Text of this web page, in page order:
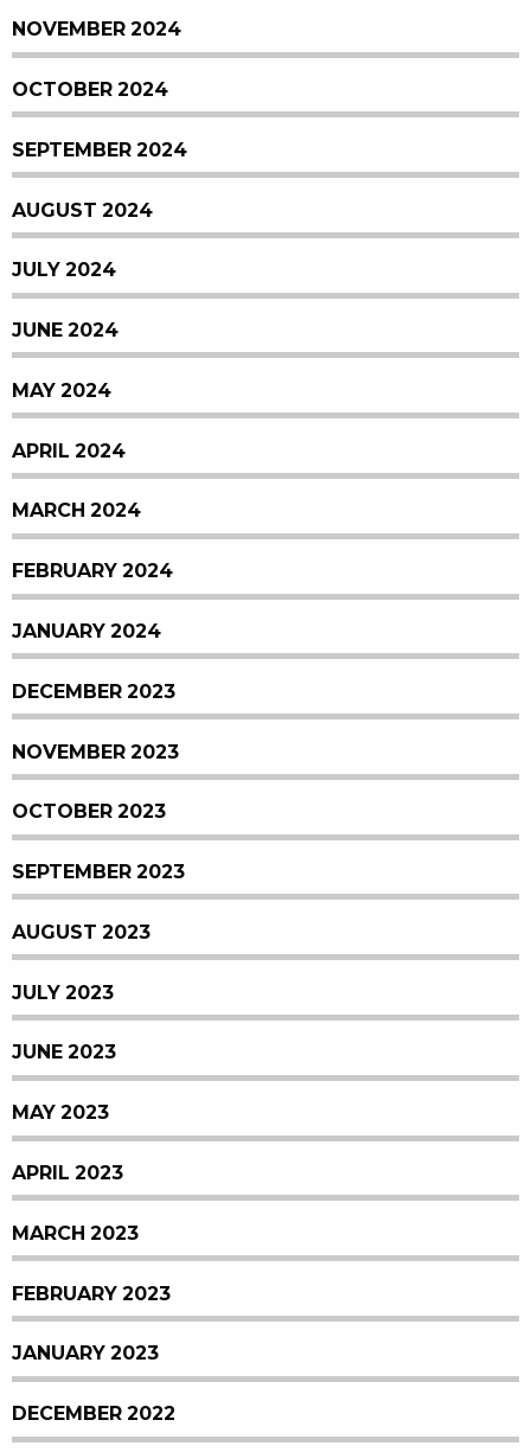
NOVEMBER 2024
OCTOBER 2024
SEPTEMBER 2024
AUGUST 2024
JULY 2024
JUNE 2024
MAY 2024
APRIL 2024
MARCH 2024
FEBRUARY 2024
JANUARY 2024
DECEMBER 2023
NOVEMBER 2023
OCTOBER 2023
SEPTEMBER 2023
AUGUST 2023
JULY 2023
JUNE 2023
MAY 2023
APRIL 2023
MARCH 2023
FEBRUARY 2023
JANUARY 2023
DECEMBER 2022